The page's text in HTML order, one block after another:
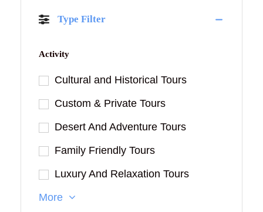
Type Filter
Activity
Cultural and Historical Tours
Custom & Private Tours
Desert And Adventure Tours
Family Friendly Tours
Luxury And Relaxation Tours
More